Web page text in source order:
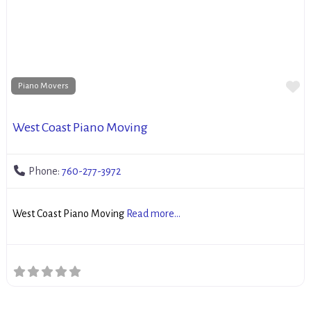
Piano Movers
West Coast Piano Moving
Phone: 760-277-3972
West Coast Piano Moving Read more...